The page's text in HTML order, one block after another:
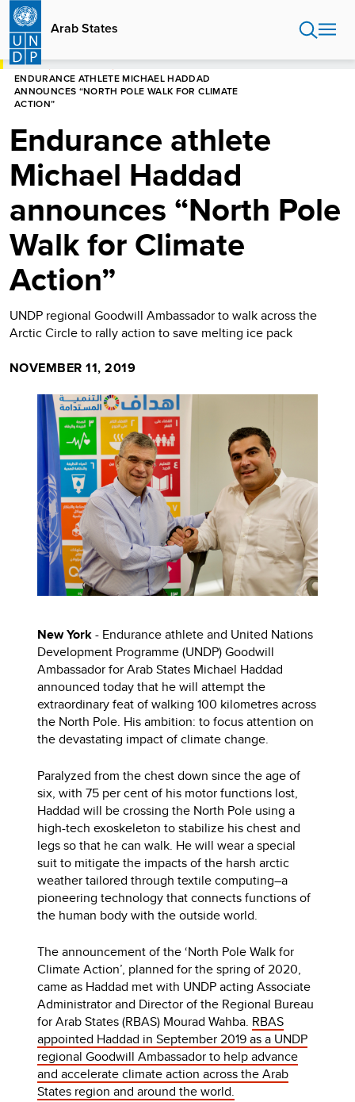
Skip
main
content
Arab States
HOME
ENDURANCE ATHLETE MICHAEL HADDAD
ANNOUNCES “NORTH POLE WALK FOR CLIMATE
ACTION”
Endurance athlete
Michael Haddad
announces “North Pole
Walk for Climate
Action”
UNDP regional Goodwill Ambassador to walk across the
Arctic Circle to rally action to save melting ice pack
NOVEMBER 11, 2019
New York- Endurance athlete and United Nations
Development Programme (UNDP) Goodwill
Ambassador for Arab States Michael Haddad
announced today that he will attempt the
extraordinary feat of walking 100 kilometres across
the North Pole. His ambition: to focus attention on
the devastating impact of climate change.
Paralyzed from the chest down since the age of
six, with 75 per cent of his motor functions lost,
Haddad will be crossing the North Pole using a
high-tech exoskeleton to stabilize his chest and
legs so that he can walk. He will wear a special
suit to mitigate the impacts of the harsh arctic
weather tailored through textile computing–a
pioneering technology that connects functions of
the human body with the outside world.
The announcement of the ‘North Pole Walk for
Climate Action’, planned for the spring of 2020,
came as Haddad met with UNDP acting Associate
Administrator and Director of the Regional Bureau
for Arab States (RBAS) Mourad Wahba. RBAS
appointed Haddad in September 2019 as a UNDP
regional Goodwill Ambassador to help advance
and accelerate climate action across the Arab
States region and around the world.